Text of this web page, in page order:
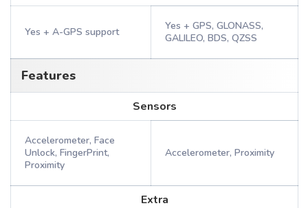
Yes + A-GPS support
Yes + GPS, GLONASS,
GALILEO, BDS, QZSS
Features
Sensors
Accelerometer, Face
Unlock, FingerPrint,
Proximity
Accelerometer, Proximity
Extra